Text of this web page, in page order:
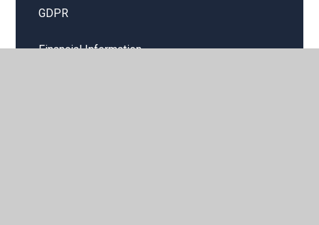
GDPR
Financial Information